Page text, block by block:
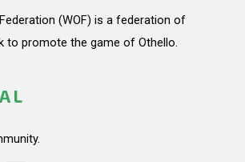
(WOF) is a federation of
to promote the game of Othello.